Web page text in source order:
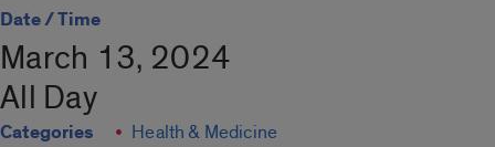
Date / Time
March 13, 2024
All Day
Categories
Health & Medicine